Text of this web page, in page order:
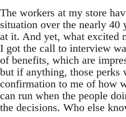
The workers at my store
situation over the nearly 40
at it. And yet, what excited
I got the call to interview
of benefits, which are
but if anything, those perks
confirmation to me of how
can run when the people
the decisions. Who else